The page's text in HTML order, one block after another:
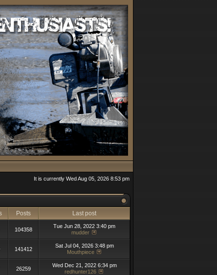
It is currently Wed Aug 05, 2026 8:53 pm
Posts
Last post
104358
Tue Jun 28, 2022 3:40 pm
mudder
141412
Sat Jul 04, 2026 3:48 pm
Mouthpiece
26259
Wed Dec 21, 2022 6:34 pm
redhunter126